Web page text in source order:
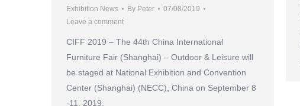
Exhibition News By Peter
07/08/2019
Leave a comment
CIFF 2019 – The 44th China International
Furniture Fair (Shanghai) – Outdoor & Leisure will
be staged at National Exhibition and Convention
Center (Shanghai) (NECC), China on September 8
-11, 2019.